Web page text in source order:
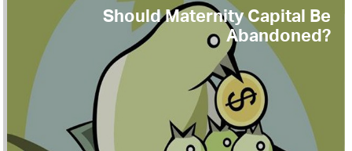
Should Maternity Capital Be
Abandoned?